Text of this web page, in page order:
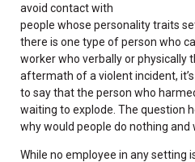
avoid contact with
people whose personality traits
there is one type of person who
worker who verbally or physically
aftermath of a violent incident,
to say that the person who
waiting to explode. The question
why would people do nothing
While no employee in any setting